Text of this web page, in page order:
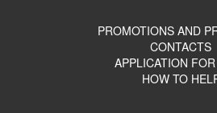
PROMOTIONS AND
CONTACTS
APPLICATION
HOW TO